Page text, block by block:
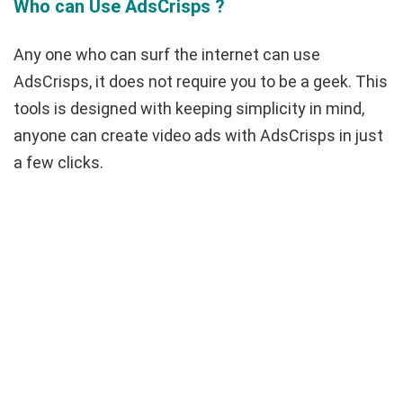
Who can Use AdsCrisps ?
Any one who can surf the internet can use
AdsCrisps, it does not require you to be a geek. This
tools is designed with keeping simplicity in mind,
anyone can create video ads with AdsCrisps in just
a few clicks.